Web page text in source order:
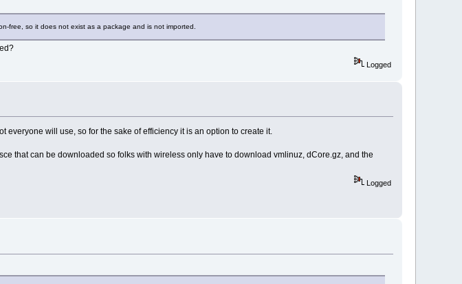
free, so it does not exist as a package and is not imported.
Logged
everyone will use, so for the sake of efficiency it is an option to create it.
that can be downloaded so folks with wireless only have to download vmlinuz, dCore.gz, and the
Logged